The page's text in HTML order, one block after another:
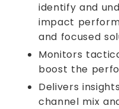
identify and
impact
and focused
Monitors
boost the
Delivers
channel mix